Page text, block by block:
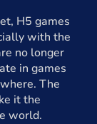
H5 games
with the
no longer
in games
The
it the
world.